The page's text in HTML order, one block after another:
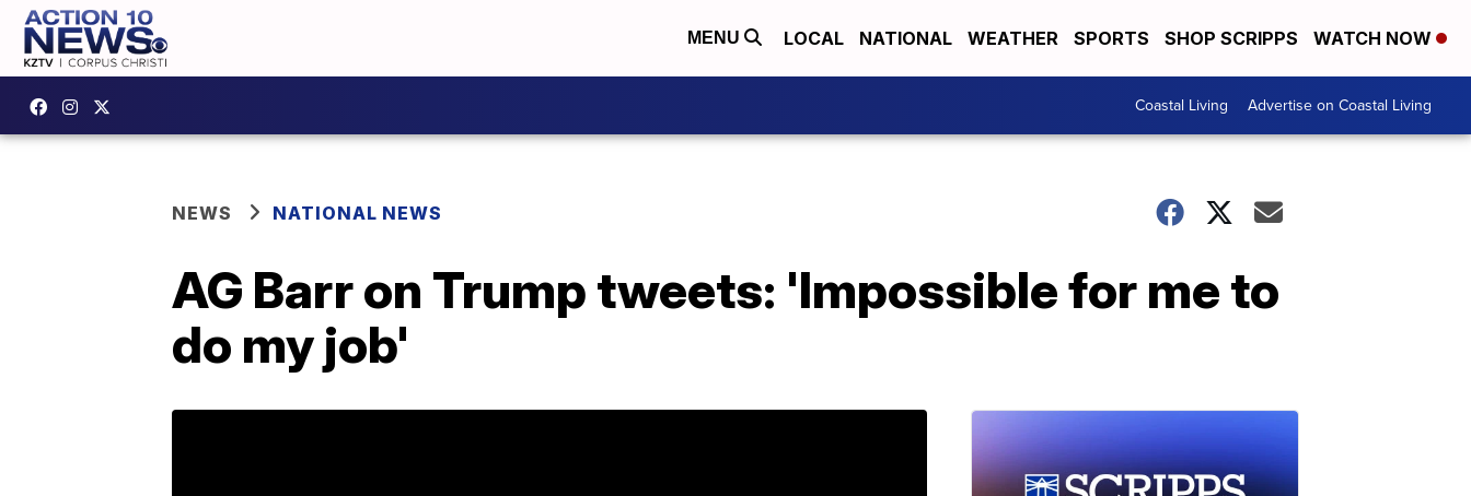
MENU LOCAL NATIONAL WEATHER SPORTS SHOP SCRIPPS WATCH NOW
Coastal Living Advertise on Coastal Living
NEWS NATIONAL NEWS
AG Barr on Trump tweets: 'Impossible for me to
do my job'